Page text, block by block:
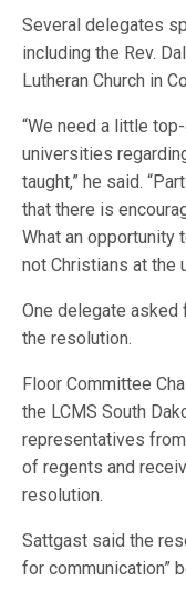
Several delegates
including the Rev.
Lutheran Church in
“We need a little
universities
taught,” he said.
that there is
What an opportunity
not Christians at the
One delegate asked
the resolution.
Floor Committee
the LCMS South
representatives
of regents and
resolution.
Sattgast said the
for communication”